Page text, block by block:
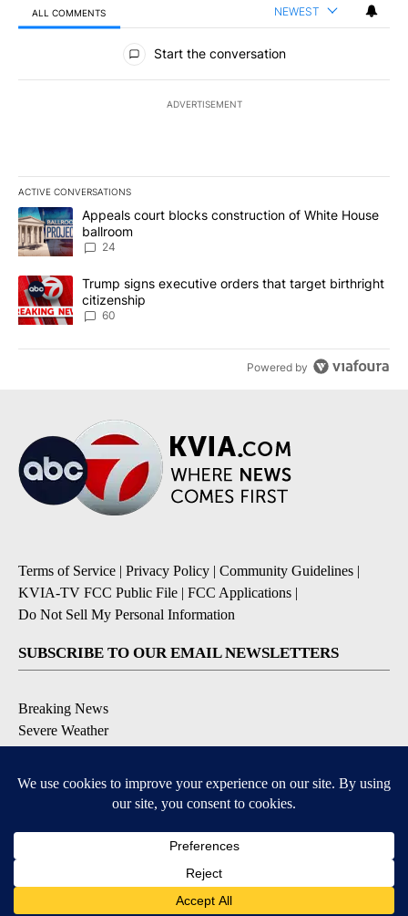
ALL COMMENTS NEWEST
All Comments
Start the conversation
ADVERTISEMENT
ACTIVE CONVERSATIONS
The following is a list of the most commented articles in the last
A trending article titled "Appeals court blocks construction of
Appeals court blocks construction of White House
ballroom
24
A trending article titled "Trump signs executive orders that
Trump signs executive orders that target birthright
citizenship
60
Powered by
Terms of Service | Privacy Policy | Community Guidelines |
KVIA-TV FCC Public File | FCC Applications |
Do Not Sell My Personal Information
SUBSCRIBE TO OUR EMAIL NEWSLETTERS
Breaking News
Severe Weather
DOWNLOAD OUR APPS
Available for iOS and Android